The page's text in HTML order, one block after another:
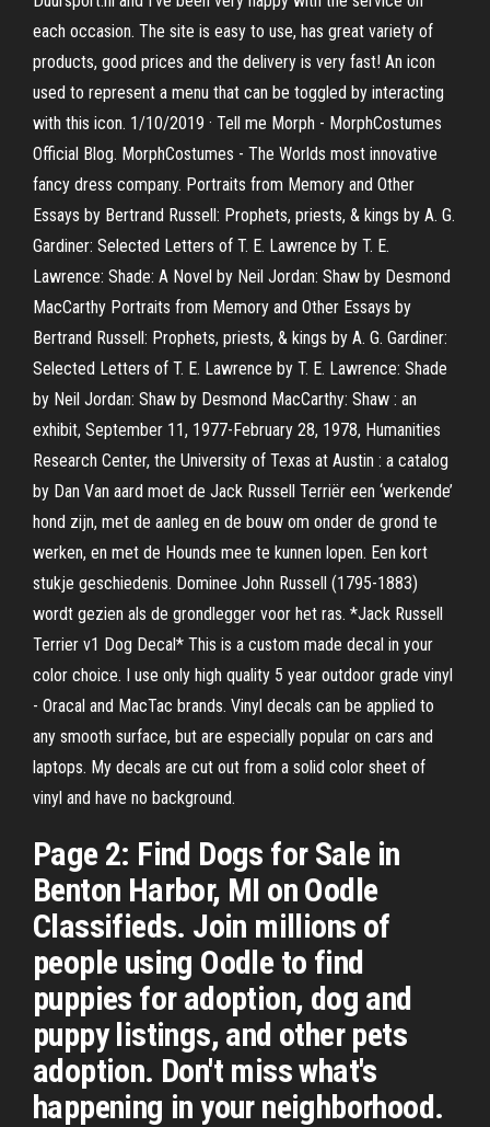
each occasion. The site is easy to use, has great variety of
products, good prices and the delivery is very fast! An icon
used to represent a menu that can be toggled by interacting
with this icon. 1/10/2019 · Tell me Morph - MorphCostumes
Official Blog. MorphCostumes - The Worlds most innovative
fancy dress company. Portraits from Memory and Other
Essays by Bertrand Russell: Prophets, priests, & kings by A. G.
Gardiner: Selected Letters of T. E. Lawrence by T. E.
Lawrence: Shade: A Novel by Neil Jordan: Shaw by Desmond
MacCarthy Portraits from Memory and Other Essays by
Bertrand Russell: Prophets, priests, & kings by A. G. Gardiner:
Selected Letters of T. E. Lawrence by T. E. Lawrence: Shade
by Neil Jordan: Shaw by Desmond MacCarthy: Shaw : an
exhibit, September 11, 1977-February 28, 1978, Humanities
Research Center, the University of Texas at Austin : a catalog
by Dan Van aard moet de Jack Russell Terriër een ‘werkende’
hond zijn, met de aanleg en de bouw om onder de grond te
werken, en met de Hounds mee te kunnen lopen. Een kort
stukje geschiedenis. Dominee John Russell (1795-1883)
wordt gezien als de grondlegger voor het ras. *Jack Russell
Terrier v1 Dog Decal* This is a custom made decal in your
color choice. I use only high quality 5 year outdoor grade vinyl
- Oracal and MacTac brands. Vinyl decals can be applied to
any smooth surface, but are especially popular on cars and
laptops. My decals are cut out from a solid color sheet of
vinyl and have no background.
Page 2: Find Dogs for Sale in
Benton Harbor, MI on Oodle
Classifieds. Join millions of
people using Oodle to find
puppies for adoption, dog and
puppy listings, and other pets
adoption. Don't miss what's
happening in your neighborhood.